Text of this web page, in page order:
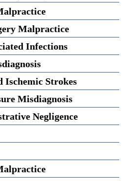
Malpractice
Infections
Ischemic Strokes
Misdiagnosis
Negligence